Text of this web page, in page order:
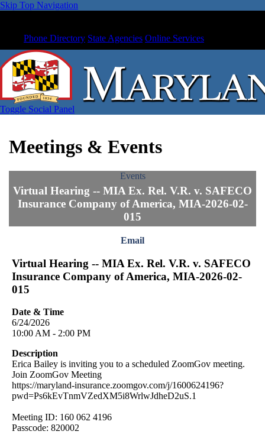
Skip Top Navigation
Phone Directory State Agencies Online Services
Toggle Social Panel
Meetings & Events
Events
Virtual Hearing -- MIA Ex. Rel. V.R. v. SAFECO
Insurance Company of America, MIA-2026-02-
015
Email
Virtual Hearing -- MIA Ex. Rel. V.R. v. SAFECO
Insurance Company of America, MIA-2026-02-
015
Date & Time
6/24/2026
10:00 AM - 2:00 PM
Description
Erica Bailey is inviting you to a scheduled ZoomGov meeting.
Join ZoomGov Meeting
https://maryland-insurance.zoomgov.com/j/1600624196?
pwd=Ps6kEvTnmVZedXM5i8WrlwJdheD2uS.1
Meeting ID: 160 062 4196
Passcode: 820002